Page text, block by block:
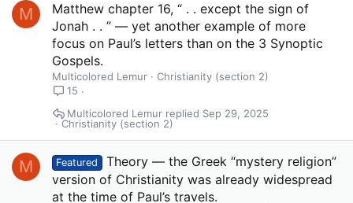
M
Matthew chapter 16, “ . . except the sign of
Jonah . . ” — yet another example of more
focus on Paul’s letters than on the 3 Synoptic
Gospels.
Multicolored Lemur
Christianity (section 2)
15
Christianity (section 2)
Sep 29, 2025
Multicolored Lemur
M Featured
Theory — the Greek “mystery religion”
version of Christianity was already widespread
at the time of Paul’s travels.